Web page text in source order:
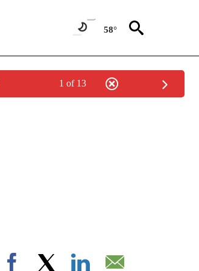
58°
1 of 13